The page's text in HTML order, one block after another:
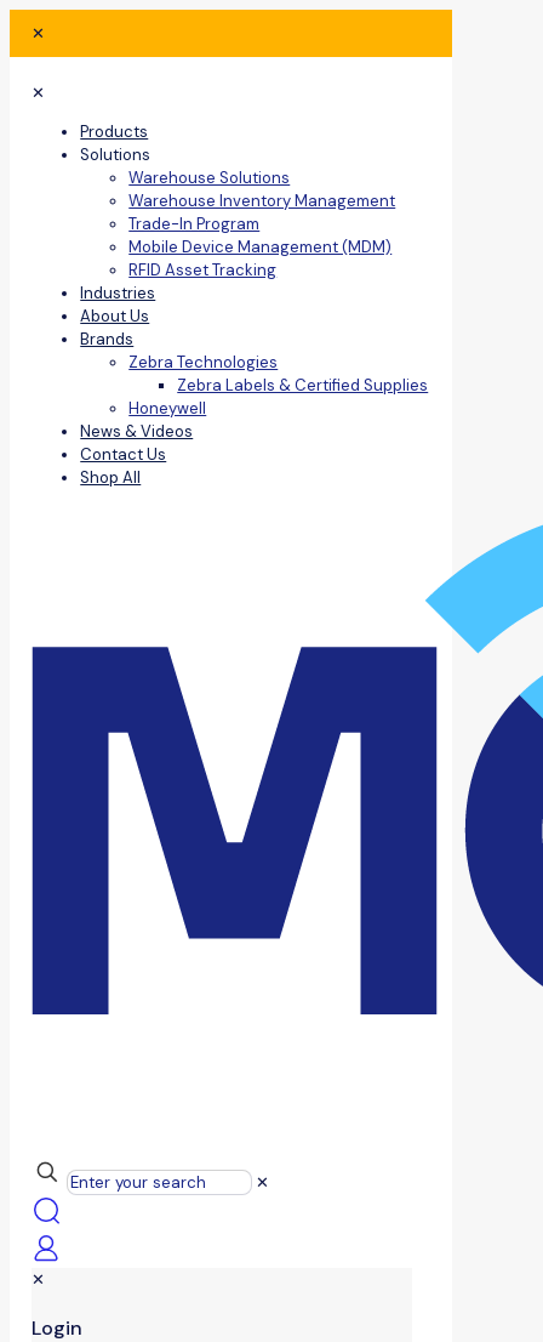
✕
✕
Products
Solutions
Warehouse Solutions
Warehouse Inventory Management
Trade-In Program
Mobile Device Management (MDM)
RFID Asset Tracking
Industries
About Us
Brands
Zebra Technologies
Zebra Labels & Certified Supplies
Honeywell
News & Videos
Contact Us
Shop All
✕
✕
Login